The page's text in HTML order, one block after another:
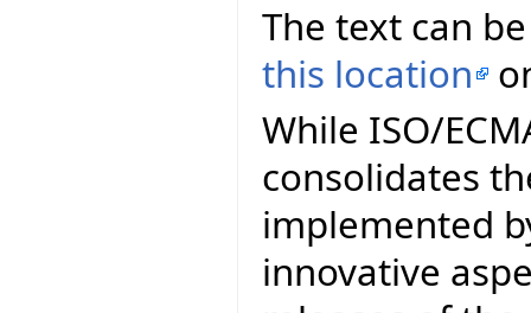
The text can
this location
While ISO/
consolidates
implemented
innovative